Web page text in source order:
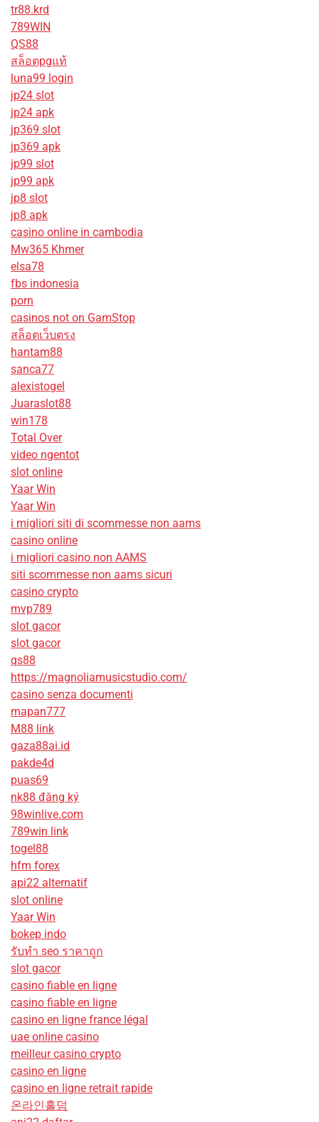
tr88.krd
789WIN
QS88
สล็อตpgแท้
luna99 login
jp24 slot
jp24 apk
jp369 slot
jp369 apk
jp99 slot
jp99 apk
jp8 slot
jp8 apk
casino online in cambodia
Mw365 Khmer
elsa78
fbs indonesia
porn
casinos not on GamStop
สล็อตเว็บตรง
hantam88
sanca77
alexistogel
Juaraslot88
win178
Total Over
video ngentot
slot online
Yaar Win
Yaar Win
i migliori siti di scommesse non aams
casino online
i migliori casino non AAMS
siti scommesse non aams sicuri
casino crypto
mvp789
slot gacor
slot gacor
qs88
https://magnoliamusicstudio.com/
casino senza documenti
mapan777
M88 link
gaza88ai.id
pakde4d
puas69
nk88 đăng ký
98winlive.com
789win link
togel88
hfm forex
api22 alternatif
slot online
Yaar Win
bokep indo
รับทํา seo ราคาถูก
slot gacor
casino fiable en ligne
casino fiable en ligne
casino en ligne france légal
uae online casino
meilleur casino crypto
casino en ligne
casino en ligne retrait rapide
온라인홀덤